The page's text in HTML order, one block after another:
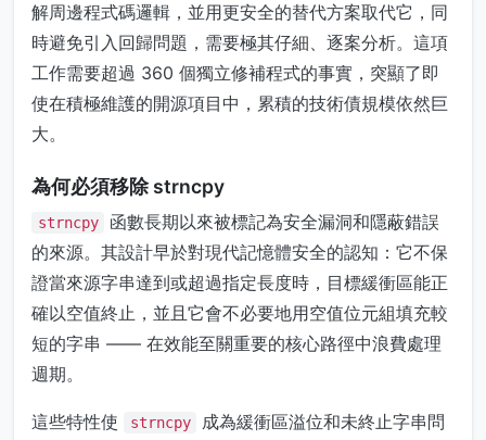
解周邊程式碼邏輯，並用更安全的替代方案取代它，同
時避免引入回歸問題，需要極其仔細、逐案分析。這項
工作需要超過 360 個獨立修補程式的事實，突顯了即
使在積極維護的開源項目中，累積的技術債規模依然巨
大。
為何必須移除 strncpy
strncpy
函數長期以來被標記為安全漏洞和隱蔽錯誤
的來源。其設計早於對現代記憶體安全的認知：它不保
證當來源字串達到或超過指定長度時，目標緩衝區能正
確以空值終止，並且它會不必要地用空值位元組填充較
短的字串 —— 在效能至關重要的核心路徑中浪費處理
週期。
這些特性使 strncpy
成為緩衝區溢位和未終止字串問